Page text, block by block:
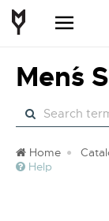
Men´s
Home
Help